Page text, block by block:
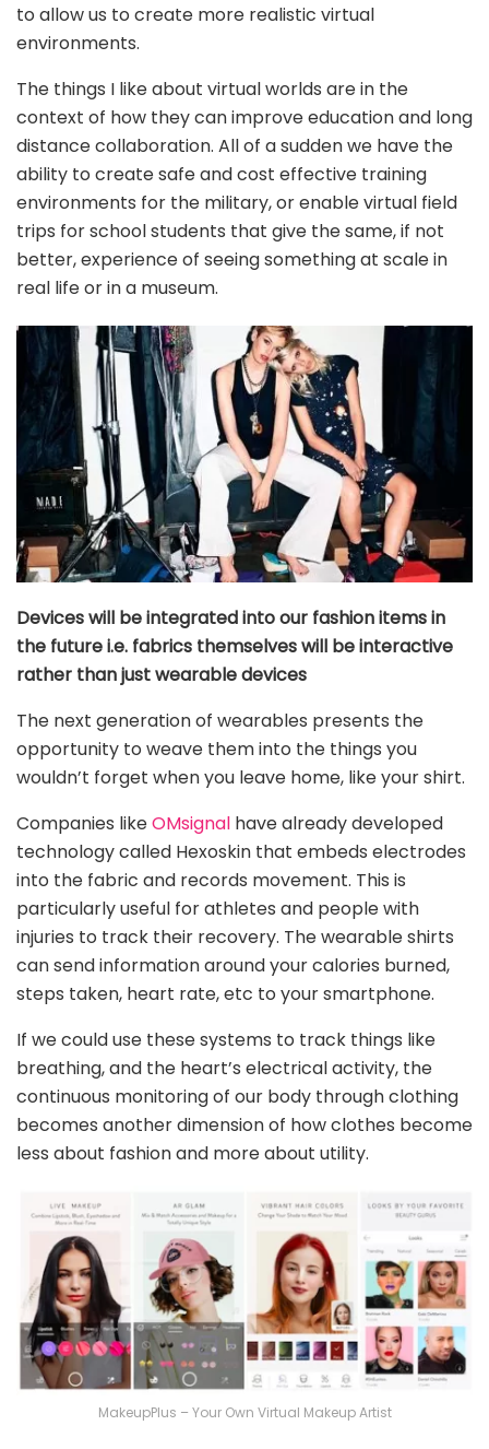
to allow us to create more realistic virtual
environments.
The things I like about virtual worlds are in the
context of how they can improve education and long
distance collaboration. All of a sudden we have the
ability to create safe and cost effective training
environments for the military, or enable virtual field
trips for school students that give the same, if not
better, experience of seeing something at scale in
real life or in a museum.
Devices will be integrated into our fashion items in
the future i.e. fabrics themselves will be interactive
rather than just wearable devices
The next generation of wearables presents the
opportunity to weave them into the things you
wouldn’t forget when you leave home, like your shirt.
Companies likeOMsignal have already developed
technology called Hexoskin that embeds electrodes
into the fabric and records movement. This is
particularly useful for athletes and people with
injuries to track their recovery. The wearable shirts
can send information around your calories burned,
steps taken, heart rate, etc to your smartphone.
If we could use these systems to track things like
breathing, and the heart’s electrical activity, the
continuous monitoring of our body through clothing
becomes another dimension of how clothes become
less about fashion and more about utility.
MakeupPlus – Your Own Virtual Makeup Artist